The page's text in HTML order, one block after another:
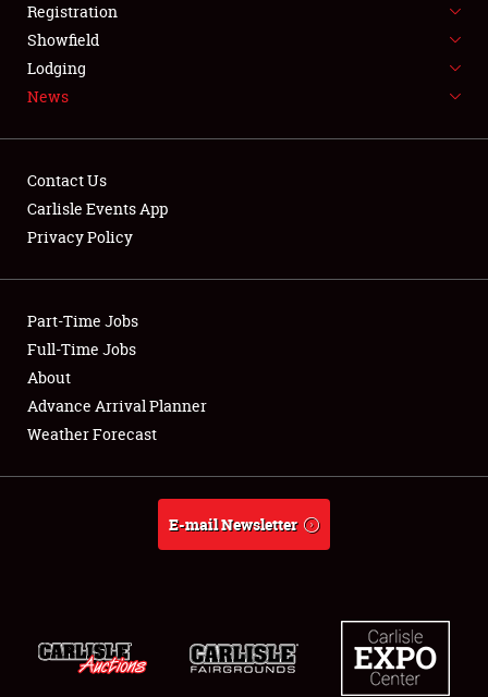
SPONSORSHIP
LODGING
Showfield
Club Relations
Full-Time Jobs
About
Registration
Showfield
Lodging
News
Contact Us
Carlisle Events App
Privacy Policy
Part-Time Jobs
Full-Time Jobs
About
Advance Arrival Planner
Weather Forecast
E-mail Newsletter